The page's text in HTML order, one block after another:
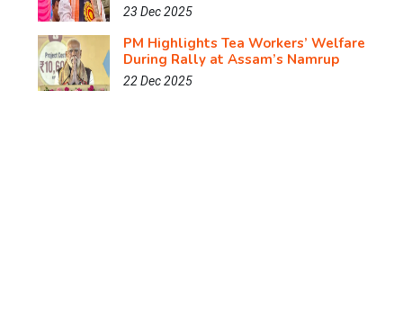
23 Dec 2025
PM Highlights Tea Workers’ Welfare
During Rally at Assam’s Namrup
22 Dec 2025